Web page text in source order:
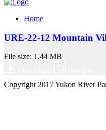
Home
URE-22-12 Mountain
File size: 1.44 MB
Copyright 2017 Yukon River